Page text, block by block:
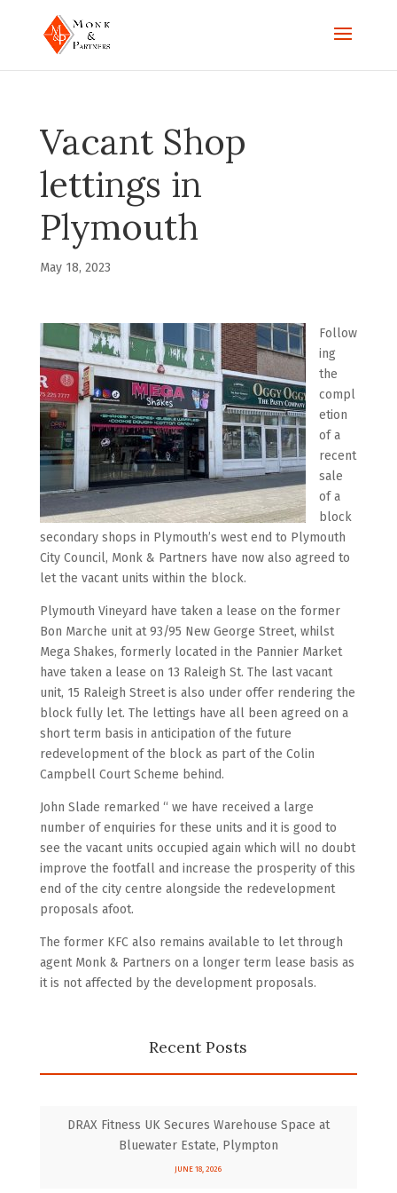
Vacant Shop
lettings in
Plymouth
May 18, 2023
Follow
ing
the
compl
etion
of a
recent
sale
of a
block
secondary shops in Plymouth’s west end to Plymouth
City Council, Monk & Partners have now also agreed to
let the vacant units within the block.
Plymouth Vineyard have taken a lease on the former
Bon Marche unit at 93/95 New George Street, whilst
Mega Shakes, formerly located in the Pannier Market
have taken a lease on 13 Raleigh St. The last vacant
unit, 15 Raleigh Street is also under offer rendering the
block fully let. The lettings have all been agreed on a
short term basis in anticipation of the future
redevelopment of the block as part of the Colin
Campbell Court Scheme behind.
John Slade remarked “ we have received a large
number of enquiries for these units and it is good to
see the vacant units occupied again which will no doubt
improve the footfall and increase the prosperity of this
end of the city centre alongside the redevelopment
proposals afoot.
The former KFC also remains available to let through
agent Monk & Partners on a longer term lease basis as
it is not affected by the development proposals.
Recent Posts
DRAX Fitness UK Secures Warehouse Space at
Bluewater Estate, Plympton
JUNE 18, 2026